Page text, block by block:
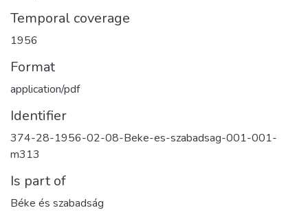
Temporal coverage
1956
Format
application/pdf
Identifier
374-28-1956-02-08-Beke-es-szabadsag-001-001-
m313
Is part of
Béke és szabadság